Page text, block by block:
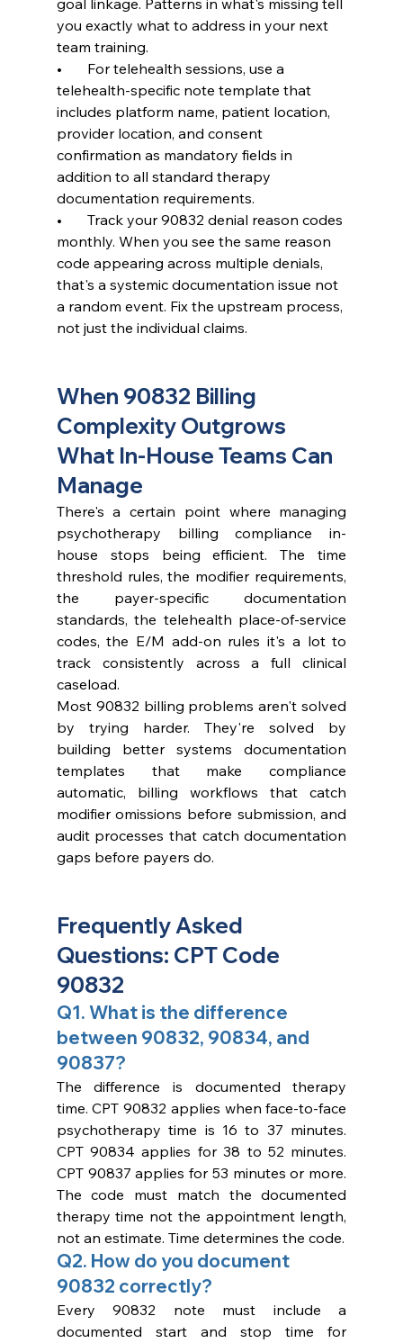
goal linkage. Patterns in what's missing tell
you exactly what to address in your next
team training.
•       For telehealth sessions, use a
telehealth-specific note template that
includes platform name, patient location,
provider location, and consent
confirmation as mandatory fields in
addition to all standard therapy
documentation requirements.
•       Track your 90832 denial reason codes
monthly. When you see the same reason
code appearing across multiple denials,
that's a systemic documentation issue not
a random event. Fix the upstream process,
not just the individual claims.
When 90832 Billing
Complexity Outgrows
What In-House Teams Can
Manage
There's a certain point where managing
psychotherapy billing compliance in-
house stops being efficient. The time
threshold rules, the modifier requirements,
the payer-specific documentation
standards, the telehealth place-of-service
codes, the E/M add-on rules it's a lot to
track consistently across a full clinical
caseload.
Most 90832 billing problems aren't solved
by trying harder. They're solved by
building better systems documentation
templates that make compliance
automatic, billing workflows that catch
modifier omissions before submission, and
audit processes that catch documentation
gaps before payers do.
Frequently Asked
Questions: CPT Code
90832
Q1. What is the difference
between 90832, 90834, and
90837?
The difference is documented therapy
time. CPT 90832 applies when face-to-face
psychotherapy time is 16 to 37 minutes.
CPT 90834 applies for 38 to 52 minutes.
CPT 90837 applies for 53 minutes or more.
The code must match the documented
therapy time not the appointment length,
not an estimate. Time determines the code.
Q2. How do you document
90832 correctly?
Every 90832 note must include a
documented start and stop time for